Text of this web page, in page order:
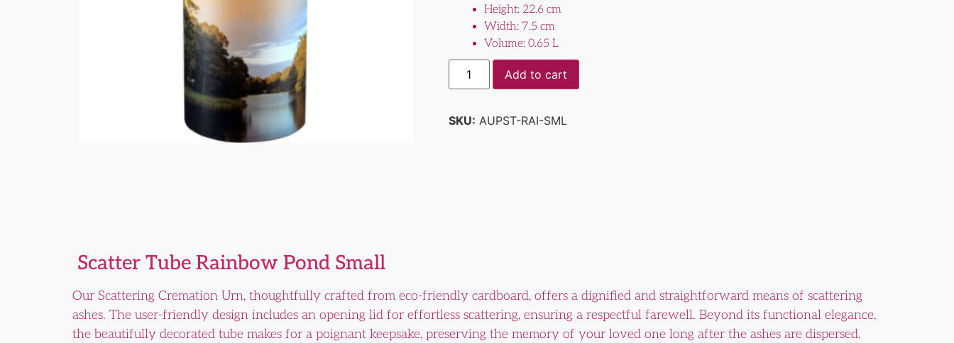
Height: 22.6 cm
Width: 7.5 cm
Volume: 0.65 L
Add to cart
SKU: AUPST-RAI-SML
Scatter Tube Rainbow Pond Small
Our Scattering Cremation Urn, thoughtfully crafted from eco-friendly cardboard, offers a dignified and straightforward means of scattering
ashes. The user-friendly design includes an opening lid for effortless scattering, ensuring a respectful farewell. Beyond its functional elegance,
the beautifully decorated tube makes for a poignant keepsake, preserving the memory of your loved one long after the ashes are dispersed.